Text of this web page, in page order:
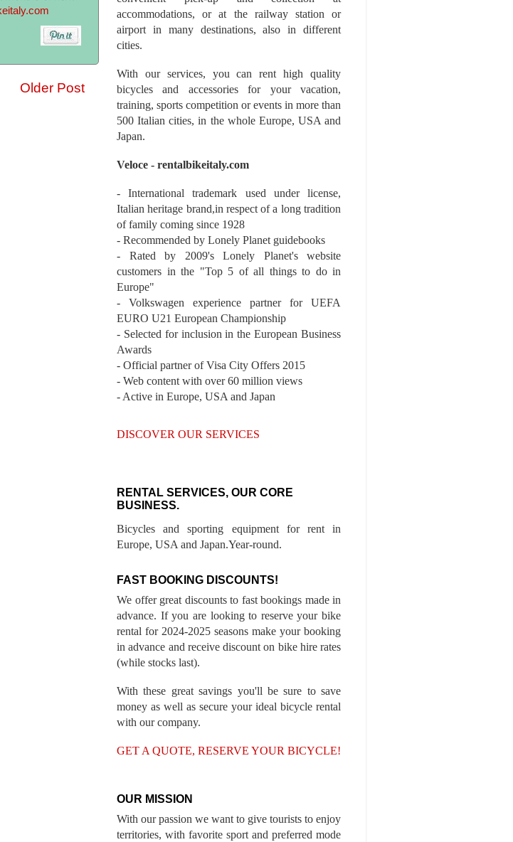
Older Post
accommodations, or at the railway station or
airport in many destinations, also in different
cities.
With our services, you can rent high quality
bicycles and accessories for your vacation,
training, sports competition or events in more than
500 Italian cities, in the whole Europe, USA and
Japan.
Veloce - rentalbikeitaly.com
- International trademark used under license,
Italian heritage brand,in respect of a long tradition
of family coming since 1928
- Recommended by Lonely Planet guidebooks
- Rated by 2009's Lonely Planet's website
customers in the "Top 5 of all things to do in
Europe"
- Volkswagen experience partner for UEFA
EURO U21 European Championship
- Selected for inclusion in the European Business
Awards
- Official partner of Visa City Offers 2015
- Web content with over 60 million views
- Active in Europe, USA and Japan
DISCOVER OUR SERVICES
RENTAL SERVICES, OUR CORE
BUSINESS.
Bicycles and sporting equipment for rent in
Europe, USA and Japan.Year-round.
FAST BOOKING DISCOUNTS!
We offer great discounts to fast bookings made in
advance. If you are looking to reserve your bike
rental for 2024-2025 seasons make your booking
in advance and receive discount on bike hire rates
(while stocks last).
With these great savings you'll be sure to save
money as well as secure your ideal bicycle rental
with our company.
GET A QUOTE, RESERVE YOUR BICYCLE!
OUR MISSION
With our passion we want to give tourists to enjoy
territories, with favorite sport and preferred mode